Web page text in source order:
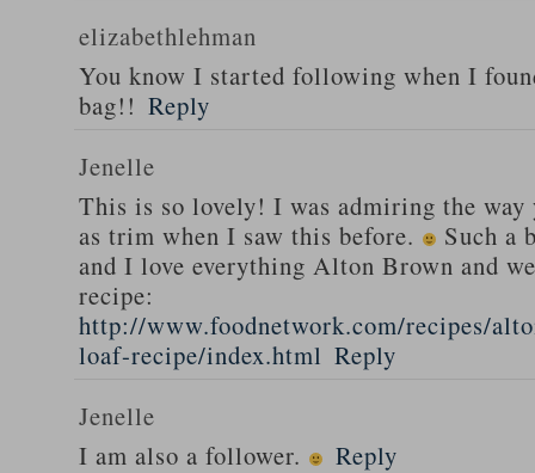
elizabethlehman
You know I started following when I
bag!! Reply
Jenelle
This is so lovely! I was admiring the way
as trim when I saw this before.
Such a
and I love everything Alton Brown and
recipe:
http://www.foodnetwork.com/recipes/
loaf-recipe/index.html Reply
Jenelle
I am also a follower.
Reply